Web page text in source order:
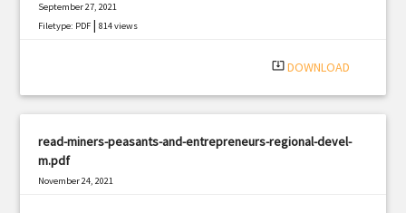
September 27, 2021
Filetype: PDF |814 views
system_update_alt DOWNLOAD
read-miners-peasants-and-entrepreneurs-regional-devel-
m.pdf
November 24, 2021